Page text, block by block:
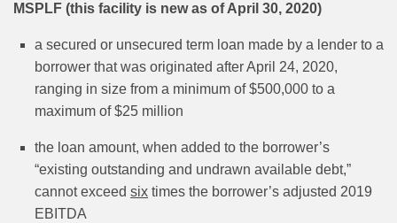
MSPLF (this facility is new as of April 30, 2020)
a secured or unsecured term loan made by a lender to a
borrower that was originated after April 24, 2020,
ranging in size from a minimum of $500,000 to a
maximum of $25 million
the loan amount, when added to the borrower’s
“existing outstanding and undrawn available debt,”
cannot exceed six times the borrower’s adjusted 2019
EBITDA